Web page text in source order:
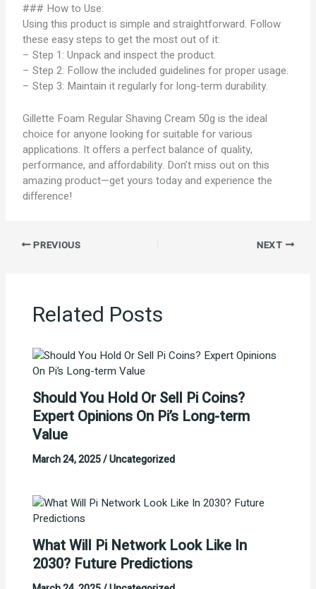
### How to Use:
Using this product is simple and straightforward. Follow
these easy steps to get the most out of it:
– Step 1: Unpack and inspect the product.
– Step 2: Follow the included guidelines for proper usage.
– Step 3: Maintain it regularly for long-term durability.
Gillette Foam Regular Shaving Cream 50g is the ideal
choice for anyone looking for suitable for various
applications. It offers a perfect balance of quality,
performance, and affordability. Don’t miss out on this
amazing product—get yours today and experience the
difference!
PREVIOUS NEXT
Related Posts
Should You Hold Or Sell Pi Coins?
Expert Opinions On Pi’s Long-term
Value
March 24, 2025/Uncategorized
What Will Pi Network Look Like In
2030? Future Predictions